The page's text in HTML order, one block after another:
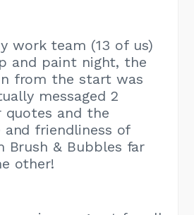
work team (13 of us)
and paint night, the
from the start was
messaged 2
quotes and the
and friendliness of
Brush & Bubbles far
other!